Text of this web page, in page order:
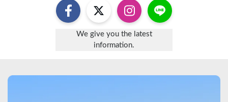
We give you the latest
information.